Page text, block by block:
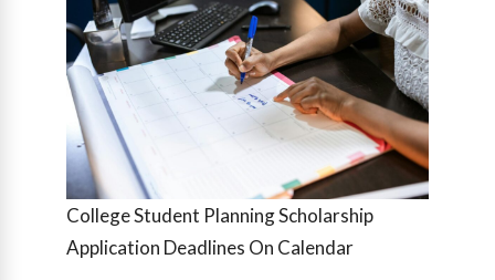
College Student Planning Scholarship
Application Deadlines On Calendar